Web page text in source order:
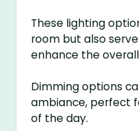
These lighting
room but also
enhance the
Dimming options
ambiance, perfect
of the day.